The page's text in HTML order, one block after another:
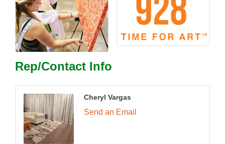
Rep/Contact Info
Cheryl Vargas
Send an Email